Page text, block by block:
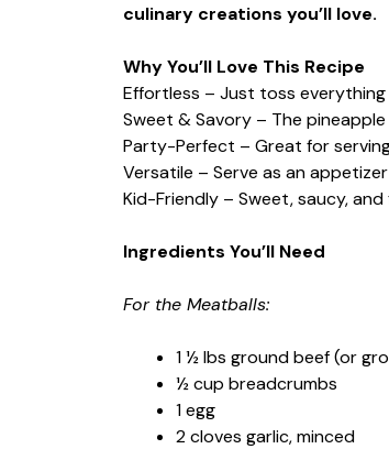
culinary creations you’ll love.
Why You’ll Love This Recipe
Effortless – Just toss
Sweet & Savory – The
Party-Perfect – Great for
Versatile – Serve as an
Kid-Friendly – Sweet, saucy,
Ingredients You’ll Need
For the Meatballs:
1 ½ lbs ground beef (or
½ cup breadcrumbs
1 egg
2 cloves garlic, minced